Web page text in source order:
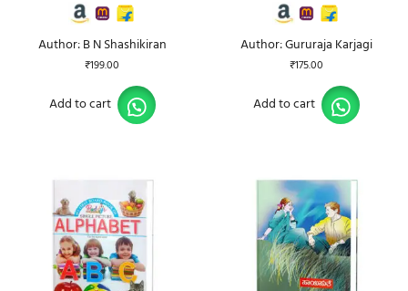
Author: B N Shashikiran
₹199.00
Add to cart
Author: Gururaja Karjagi
₹175.00
Add to cart